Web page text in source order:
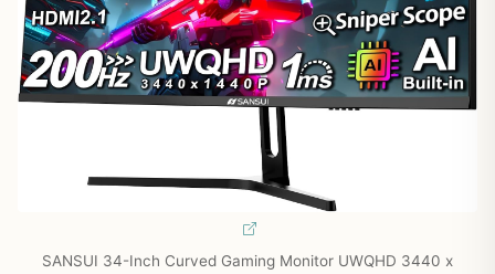
SANSUI 34-Inch Curved Gaming Monitor UWQHD 3440 x